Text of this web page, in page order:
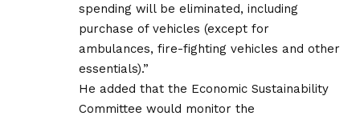
spending will be eliminated, including
purchase of vehicles (except for
ambulances, fire-fighting vehicles and other
essentials).”
He added that the Economic Sustainability
Committee would monitor the